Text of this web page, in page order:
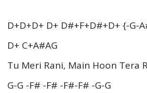
D+D+D+ D+ D#+F+D#+D+ {-G-
D+ C+A#AG
Tu Meri Rani, Main Hoon Tera
G-G -F# -F# -F#-F# -G-G